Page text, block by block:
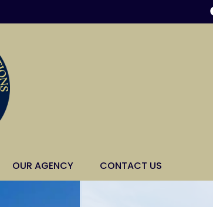
OUR AGENCY CONTACT US